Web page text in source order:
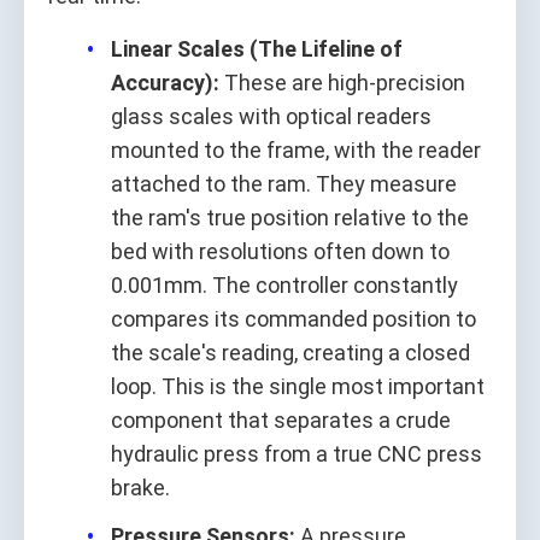
Linear Scales (The Lifeline of
Accuracy): These are high-precision
glass scales with optical readers
mounted to the frame, with the reader
attached to the ram. They measure
the ram's true position relative to the
bed with resolutions often down to
0.001mm. The controller constantly
compares its commanded position to
the scale's reading, creating a closed
loop. This is the single most important
component that separates a crude
hydraulic press from a true CNC press
brake.